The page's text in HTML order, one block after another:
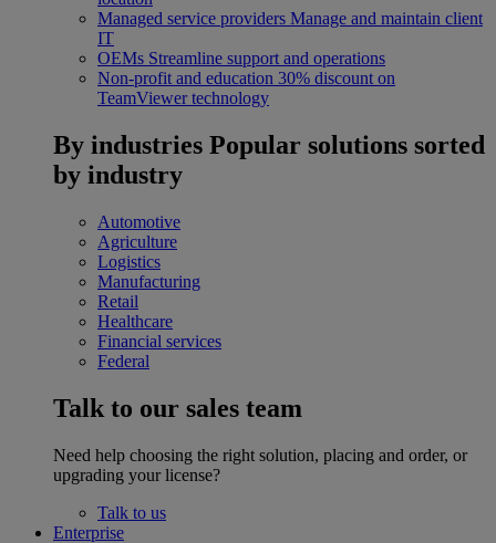
Managed service providers Manage and maintain client
IT
OEMs Streamline support and operations
Non-profit and education 30% discount on
TeamViewer technology
By industries Popular solutions sorted
by industry
Automotive
Agriculture
Logistics
Manufacturing
Retail
Healthcare
Financial services
Federal
Talk to our sales team
Need help choosing the right solution, placing and order, or
upgrading your license?
Talk to us
Enterprise